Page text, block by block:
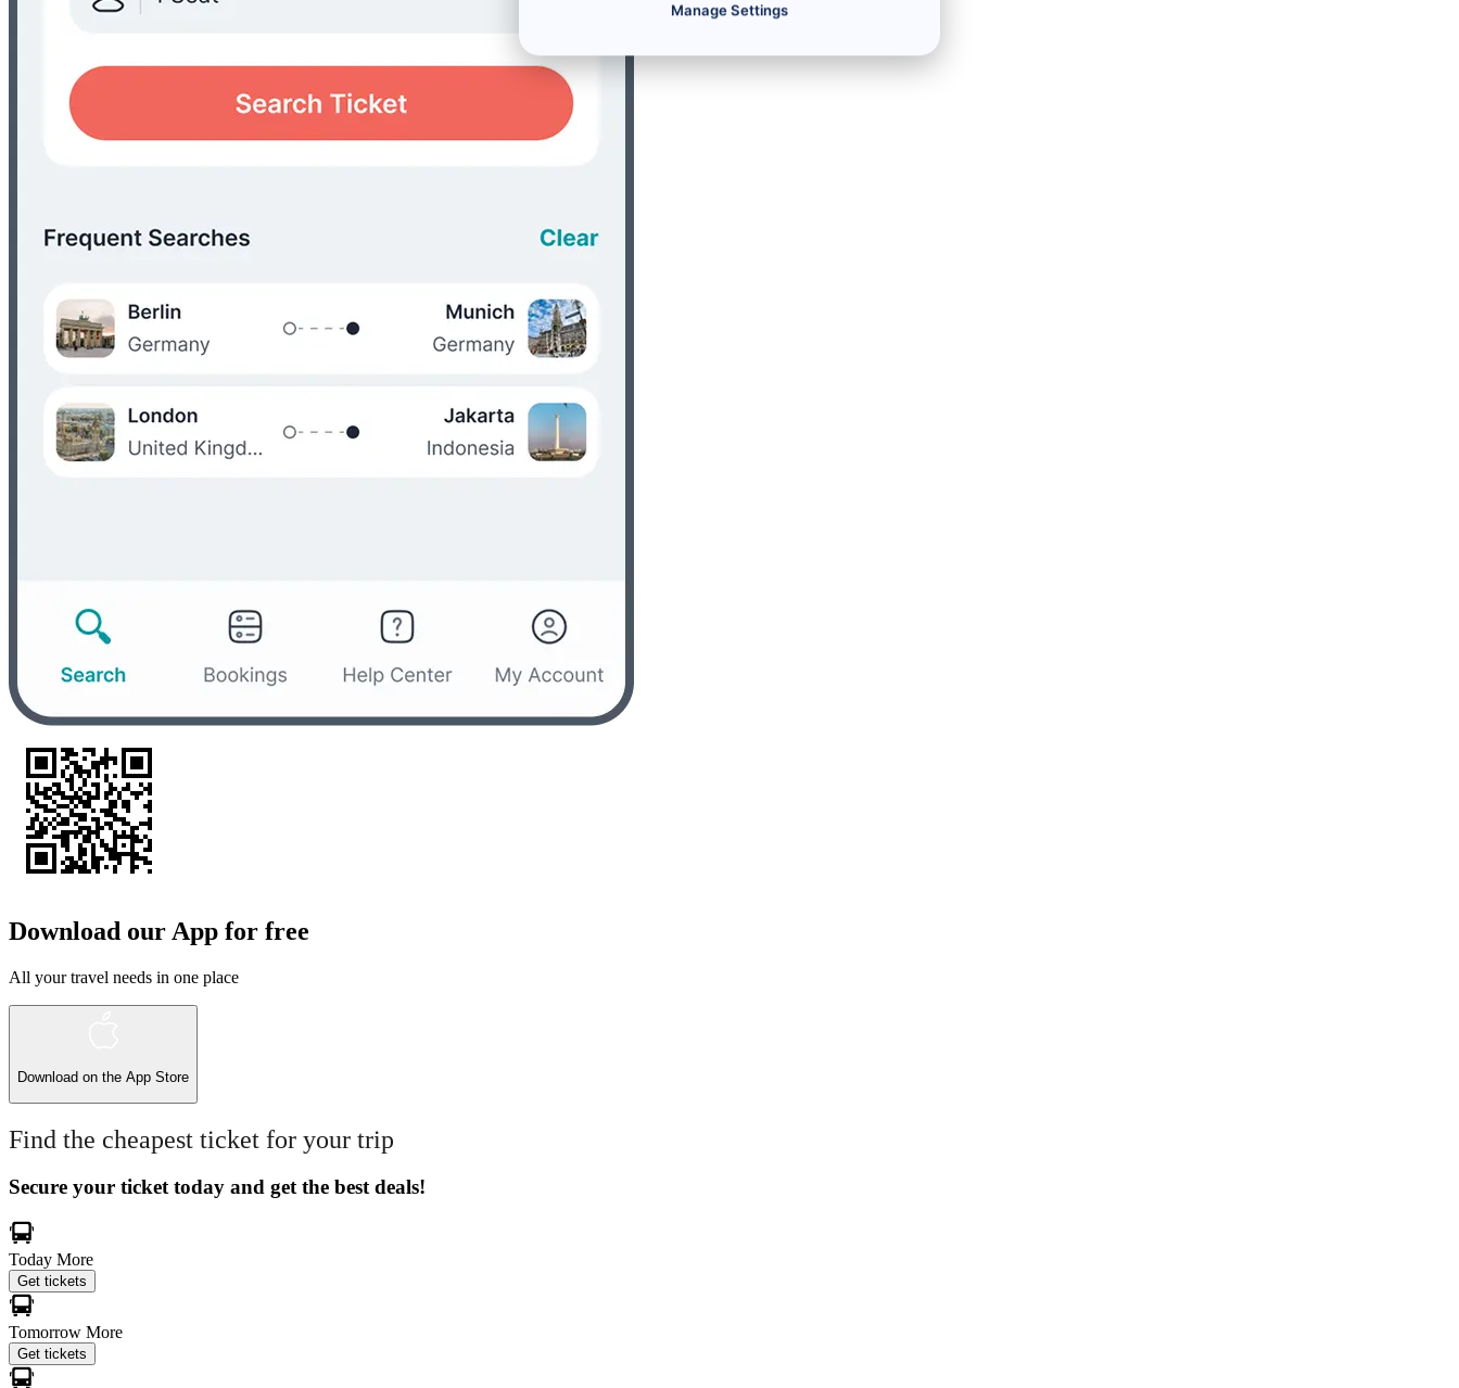
Download our App for free
All your travel needs in one place
Download on the App Store
Find the cheapest ticket for your trip
Secure your ticket today and get the best deals!
Today More
Get tickets
Tomorrow More
Get tickets
Manage Settings